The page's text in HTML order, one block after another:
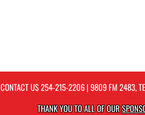
CONTACT US254-215-2206| 9809 FM 2483,
THANK YOU TO ALL OF OUR